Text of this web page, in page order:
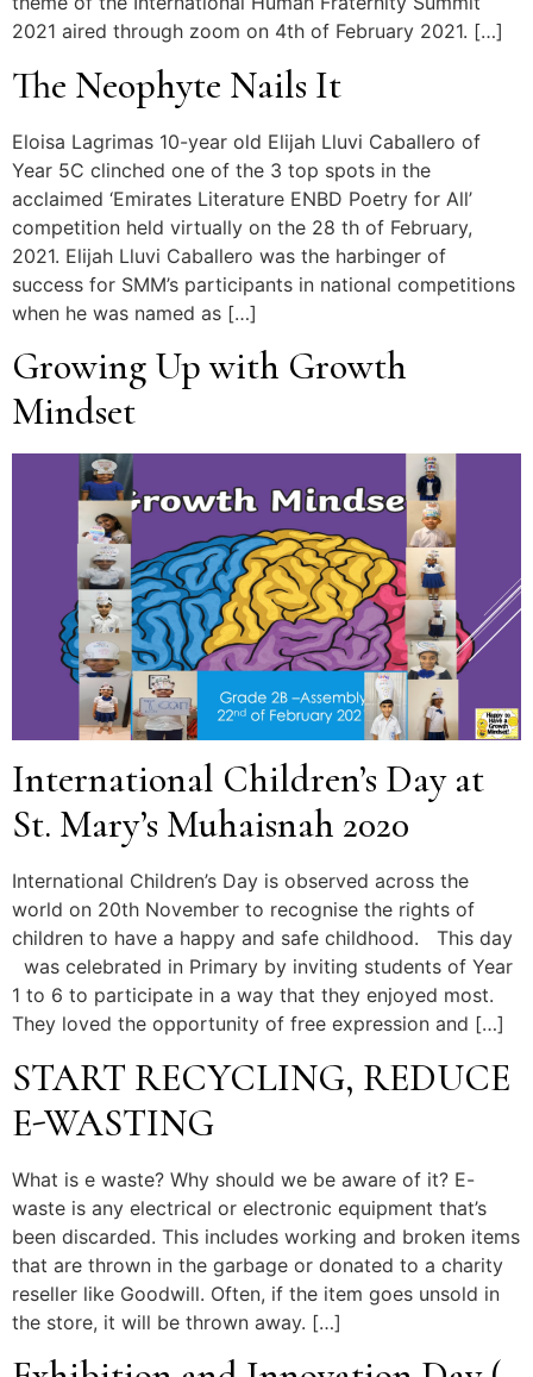
2021 aired through zoom on 4th of February 2021. […]
The Neophyte Nails It
Eloisa Lagrimas 10-year old Elijah Lluvi Caballero of
Year 5C clinched one of the 3 top spots in the
acclaimed ‘Emirates Literature ENBD Poetry for All’
competition held virtually on the 28 th of February,
2021. Elijah Lluvi Caballero was the harbinger of
success for SMM’s participants in national competitions
when he was named as […]
Growing Up with Growth
Mindset
International Children’s Day at
St. Mary’s Muhaisnah 2020
International Children’s Day is observed across the
world on 20th November to recognise the rights of
children to have a happy and safe childhood. This day
was celebrated in Primary by inviting students of Year
1 to 6 to participate in a way that they enjoyed most.
They loved the opportunity of free expression and […]
START RECYCLING, REDUCE
E-WASTING
What is e waste? Why should we be aware of it? E-
waste is any electrical or electronic equipment that’s
been discarded. This includes working and broken items
that are thrown in the garbage or donated to a charity
reseller like Goodwill. Often, if the item goes unsold in
the store, it will be thrown away. […]